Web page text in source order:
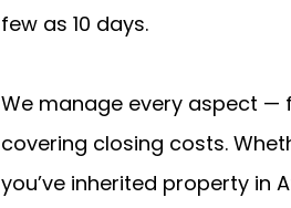
few as 10 days.
We manage every aspect —
covering closing costs.
you’ve inherited property in